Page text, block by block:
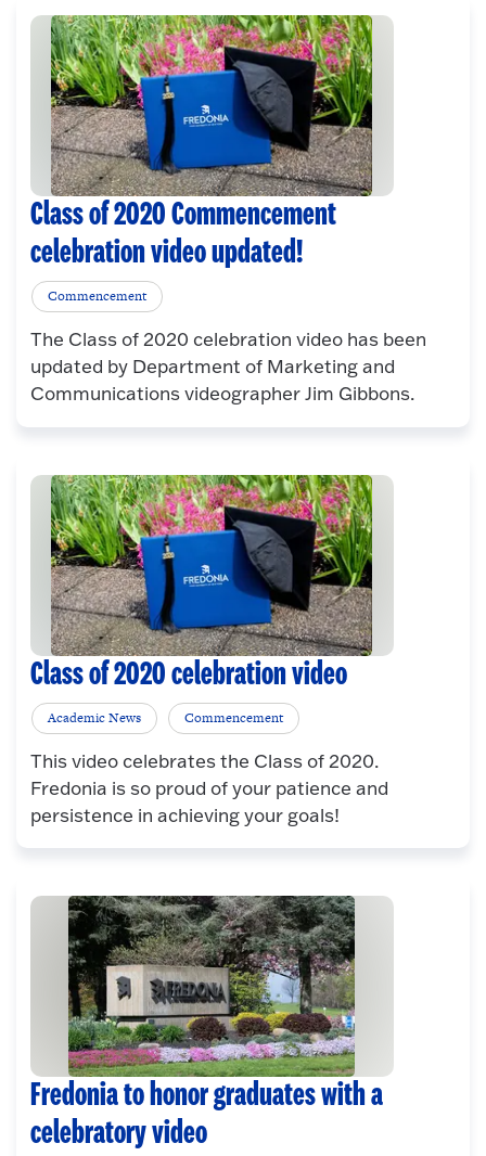
Class of 2020 Commencement
celebration video updated!
Commencement
The Class of 2020 celebration video has been
updated by Department of Marketing and
Communications videographer Jim Gibbons.
Class of 2020 celebration video
Academic News Commencement
This video celebrates the Class of 2020.
Fredonia is so proud of your patience and
persistence in achieving your goals!
Fredonia to honor graduates with a
celebratory video